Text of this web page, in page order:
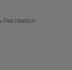
Recreation